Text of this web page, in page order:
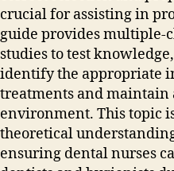
crucial for assisting in
guide provides multiple-
studies to test
identify the appropriate
treatments and maintain
environment. This topic
theoretical
ensuring dental nurses